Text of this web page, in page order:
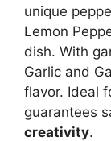
unique
Lemon
dish. With
Garlic and
flavor. Ideal
guarantees
creativity.